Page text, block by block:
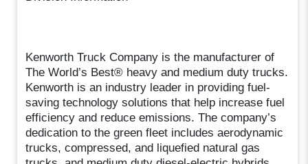
Kenworth Truck Company is the manufacturer of
The World’s Best® heavy and medium duty trucks.
Kenworth is an industry leader in providing fuel-
saving technology solutions that help increase fuel
efficiency and reduce emissions. The company’s
dedication to the green fleet includes aerodynamic
trucks, compressed, and liquefied natural gas